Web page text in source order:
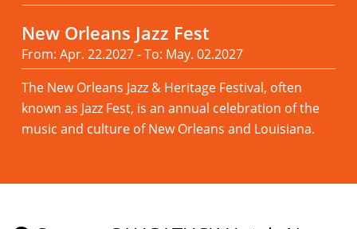
New Orleans Jazz Fest
From: Apr. 22.2027 - To: May. 02.2027
The New Orleans Jazz & Heritage Festival, often
known as Jazz Fest, is an annual celebration of the
music and culture of New Orleans and Louisiana.